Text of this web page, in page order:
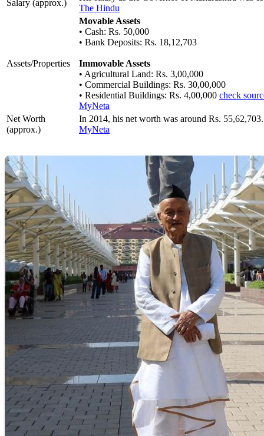
Salary (approx.)
The Hindu
Assets/Properties
Movable Assets
• Cash: Rs. 50,000
• Bank Deposits: Rs. 18,12,703
Immovable Assets
• Agricultural Land: Rs. 3,00,000
• Commercial Buildings: Rs. 30,00,000
• Residential Buildings: Rs. 4,00,000 check
MyNeta
Net Worth
(approx.)
In 2014, his net worth was around Rs.
MyNeta